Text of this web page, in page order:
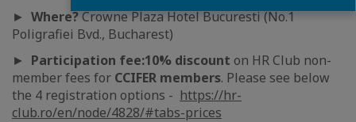
► Where?Crowne Plaza Hotel Bucuresti (No.1
Poligrafiei Bvd., Bucharest)
► Participation fee:10% discount on HR Club non-
member fees for CCIFER members. Please see below
the 4 registration options - https://hr-
club.ro/en/node/4828/#tabs-prices